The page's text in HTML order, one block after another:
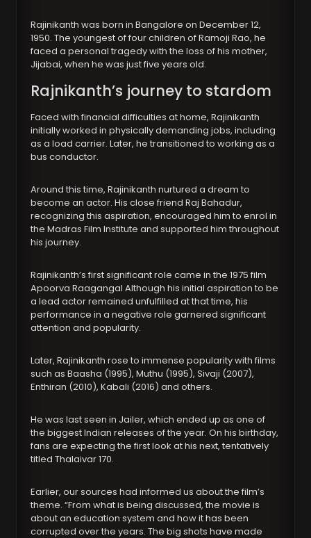
Rajinikanth was born in Bangalore on December 12,
1950. The youngest of four children of Ramoji Rao, he
faced a personal tragedy with the loss of his mother,
Jijabai, when he was just five years old.
Rajnikanth’s journey to stardom
Faced with financial difficulties at home, Rajinikanth
initially worked in physically demanding jobs, including
as a load carrier. Later, he transitioned to working as a
bus conductor.
Around this time, Rajinikanth nurtured a dream to
become an actor. His close friend Raj Bahadur,
recognizing this aspiration, encouraged him to enrol in
the Madras Film Institute and supported him throughout
his journey.
Rajinikanth’s first significant role came in the 1975 film
Apoorva Raagangal Although his initial aspiration to be
a lead actor remained unfulfilled at that time, his
performance in a negative role garnered significant
attention and popularity.
Later, Rajinikanth rose to immense popularity with films
such as Baasha (1995), Muthu (1995), Sivaji (2007),
Enthiran (2010), Kabali (2016) and others.
He was last seen in Jailer, which ended up as one of
the biggest Indian releases of the year. On his birthday,
fans are expecting the first look at his next, tentatively
titled Thalaivar 170.
Earlier, our sources had informed us about the film’s
theme. “From what is being discussed, the movie is
about an education system and how it has been
corrupted over the years. The big shots have made